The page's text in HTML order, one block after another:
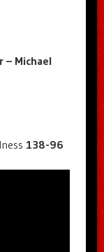
– Michael
138-96